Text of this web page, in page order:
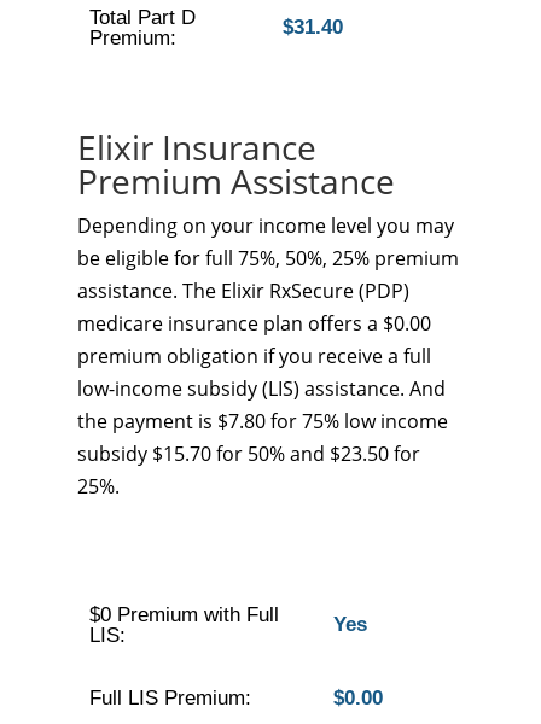
Total Part D
Premium:
$31.40
Elixir Insurance
Premium Assistance
Depending on your income level you may
be eligible for full 75%, 50%, 25% premium
assistance. The Elixir RxSecure (PDP)
medicare insurance plan offers a $0.00
premium obligation if you receive a full
low-income subsidy (LIS) assistance. And
the payment is $7.80 for 75% low income
subsidy $15.70 for 50% and $23.50 for
25%.
$0 Premium with Full
LIS:
Yes
Full LIS Premium: $0.00